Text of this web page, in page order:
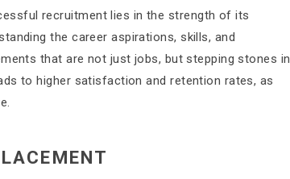
recruitment lies in the strength of its
the career aspirations, skills, and
that are not just jobs, but stepping stones in
to higher satisfaction and retention rates, as